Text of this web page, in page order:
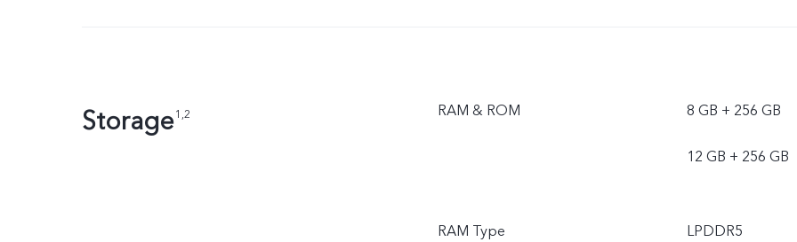
Storage1,2 RAM & ROM 8 GB + 256 GB
12 GB + 256 GB
RAM Type LPDDR5